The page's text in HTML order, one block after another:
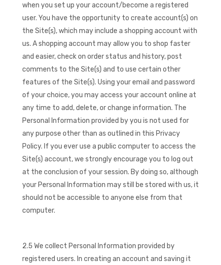
when you set up your account/become a registered
user. You have the opportunity to create account(s) on
the Site(s), which may include a shopping account with
us. A shopping account may allow you to shop faster
and easier, check on order status and history, post
comments to the Site(s) and to use certain other
features of the Site(s). Using your email and password
of your choice, you may access your account online at
any time to add, delete, or change information. The
Personal Information provided by you is not used for
any purpose other than as outlined in this Privacy
Policy. If you ever use a public computer to access the
Site(s) account, we strongly encourage you to log out
at the conclusion of your session. By doing so, although
your Personal Information may still be stored with us, it
should not be accessible to anyone else from that
computer.
2.5 We collect Personal Information provided by
registered users. In creating an account and saving it